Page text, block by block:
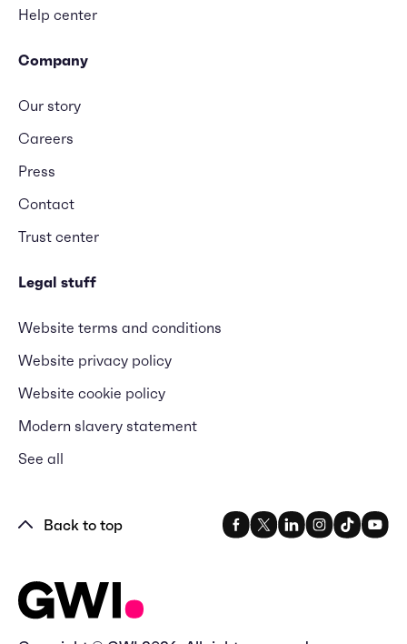
Help center
Company
Our story
Careers
Press
Contact
Trust center
Legal stuff
Website terms and conditions
Website privacy policy
Website cookie policy
Modern slavery statement
See all
Back to top